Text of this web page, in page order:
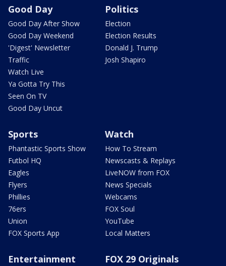
Good Day
Good Day After Show
Good Day Weekend
'Digest' Newsletter
Traffic
Watch Live
Ya Gotta Try This
Seen On TV
Good Day Uncut
Politics
Election
Election Results
Donald J. Trump
Josh Shapiro
Sports
Phantastic Sports Show
Futbol HQ
Eagles
Flyers
Phillies
76ers
Union
FOX Sports App
Watch
How To Stream
Newscasts & Replays
LiveNOW from FOX
News Specials
Webcams
FOX Soul
YouTube
Local Matters
Entertainment FOX 29 Originals